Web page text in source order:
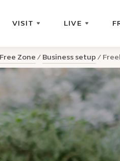
VISIT LIVE
Zone Business setup